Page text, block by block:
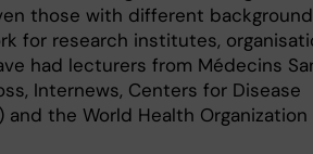
those with different
for research institutes,
had lecturers from Médecins
Internews, Centers for Disease
and the World Health Organization